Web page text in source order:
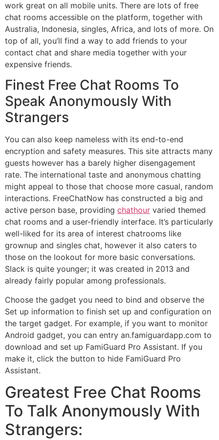
work great on all mobile units. There are lots of free
chat rooms accessible on the platform, together with
Australia, Indonesia, singles, Africa, and lots of more. On
top of all, you’ll find a way to add friends to your
contact chat and share media together with your
expensive friends.
Finest Free Chat Rooms To
Speak Anonymously With
Strangers
You can also keep nameless with its end-to-end
encryption and safety measures. This site attracts many
guests however has a barely higher disengagement
rate. The international taste and anonymous chatting
might appeal to those that choose more casual, random
interactions. FreeChatNow has constructed a big and
active person base, providing chathour varied themed
chat rooms and a user-friendly interface. It’s particularly
well-liked for its area of interest chatrooms like
grownup and singles chat, however it also caters to
those on the lookout for more basic conversations.
Slack is quite younger; it was created in 2013 and
already fairly popular among professionals.
Choose the gadget you need to bind and observe the
Set up information to finish set up and configuration on
the target gadget. For example, if you want to monitor
Android gadget, you can entry an.famiguardapp.com to
download and set up FamiGuard Pro Assistant. If you
make it, click the button to hide FamiGuard Pro
Assistant.
Greatest Free Chat Rooms
To Talk Anonymously With
Strangers: